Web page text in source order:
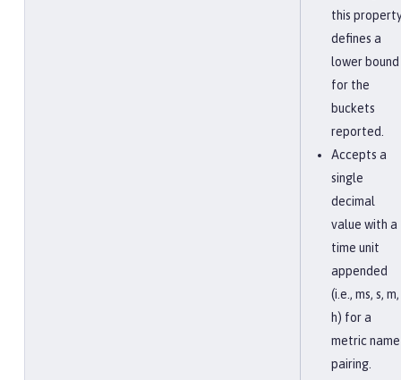
this
defines a
lower bound
for the
buckets
reported.
Accepts a
single
decimal
value with a
time unit
appended
(i.e., ms, s, m,
h) for a
metric name
pairing.